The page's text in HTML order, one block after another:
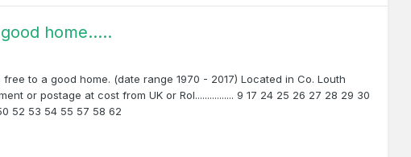
home.....
to a good home. (date range 1970 - 2017) Located in Co. Louth
or postage at cost from UK or RoI................ 9 17 24 25 26 27 28 29 30
52 53 54 55 57 58 62